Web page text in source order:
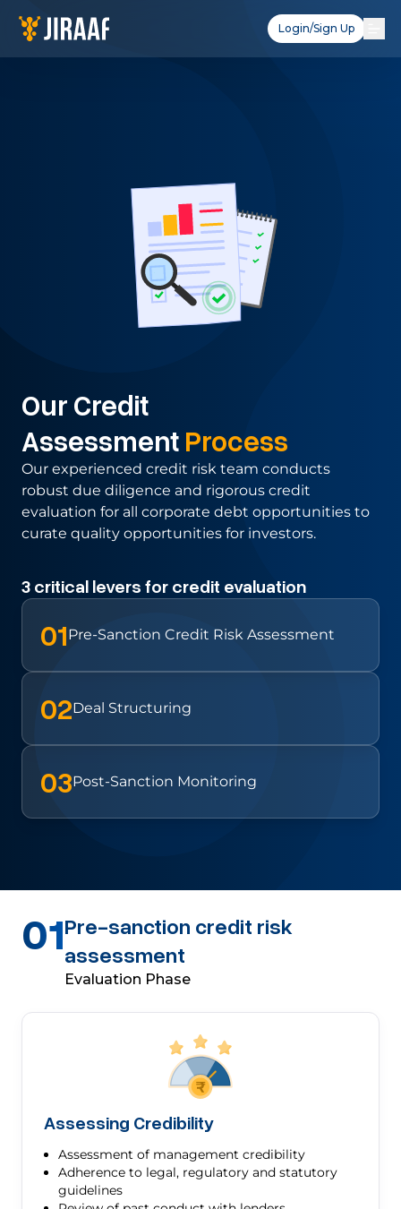
Login/Sign Up
Our Credit
Assessment Process
Our experienced credit risk team conducts
robust due diligence and rigorous credit
evaluation for all corporate debt opportunities to
curate quality opportunities for investors.
3 critical levers for credit evaluation
01Pre-Sanction Credit Risk Assessment
02Deal Structuring
03Post-Sanction Monitoring
01Pre-sanction credit risk
assessment
Evaluation Phase
Assessing Credibility
Assessment of management credibility
Adherence to legal, regulatory and statutory
guidelines